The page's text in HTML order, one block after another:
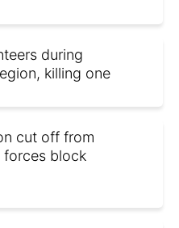
during
killing one
cut off from
forces block